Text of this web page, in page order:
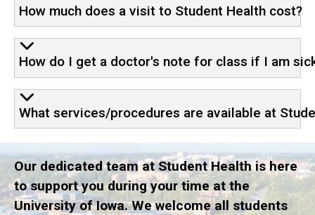
How much does a visit to Student Health cost?
How do I get a doctor's note for class if I am
What services/procedures are available at
Our dedicated team at Student Health is here
to support you during your time at the
University of Iowa. We welcome all students